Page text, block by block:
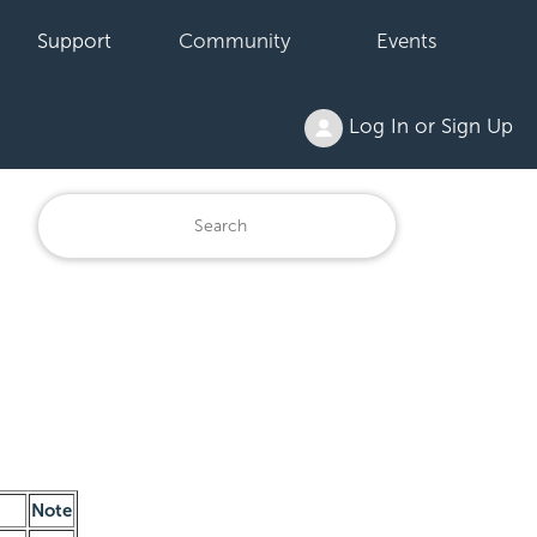
Support Community Events
Log In or Sign Up
Note